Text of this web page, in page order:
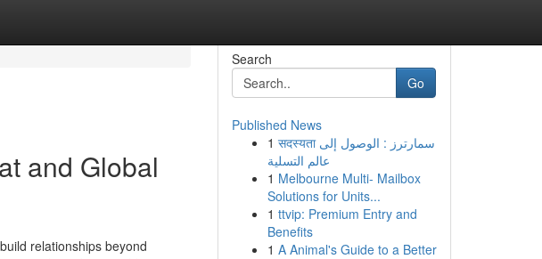
and Global
relationships beyond
Search
Go
Published News
1 सदस्यता سمارترز : الوصول إلى
عالم التسلية
1 Melbourne Multi- Mailbox
Solutions for Units...
1 ttvip: Premium Entry and
Benefits
1 A Animal's Guide to a Better